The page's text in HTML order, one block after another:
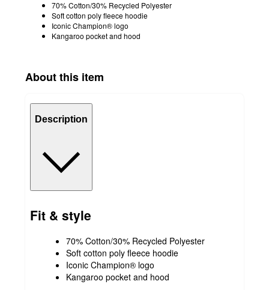
70% Cotton/30% Recycled Polyester
Soft cotton poly fleece hoodie
Iconic Champion® logo
Kangaroo pocket and hood
About this item
Description
Fit & style
70% Cotton/30% Recycled Polyester
Soft cotton poly fleece hoodie
Iconic Champion® logo
Kangaroo pocket and hood